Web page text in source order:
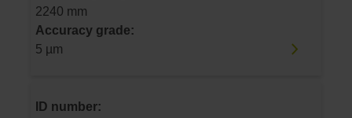
2240 mm
Accuracy grade:
5 µm
ID number: